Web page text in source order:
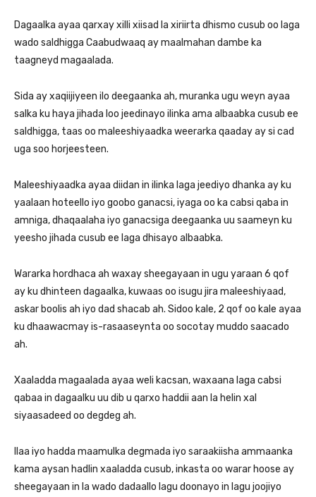
Dagaalka ayaa qarxay xilli xiisad la xiriirta dhismo cusub oo laga
wado saldhigga Caabudwaaq ay maalmahan dambe ka
taagneyd magaalada.
Sida ay xaqiijiyeen ilo deegaanka ah, muranka ugu weyn ayaa
salka ku haya jihada loo jeedinayo ilinka ama albaabka cusub ee
saldhigga, taas oo maleeshiyaadka weerarka qaaday ay si cad
uga soo horjeesteen.
Maleeshiyaadka ayaa diidan in ilinka laga jeediyo dhanka ay ku
yaalaan hoteello iyo goobo ganacsi, iyaga oo ka cabsi qaba in
amniga, dhaqaalaha iyo ganacsiga deegaanka uu saameyn ku
yeesho jihada cusub ee laga dhisayo albaabka.
Wararka hordhaca ah waxay sheegayaan in ugu yaraan 6 qof
ay ku dhinteen dagaalka, kuwaas oo isugu jira maleeshiyaad,
askar boolis ah iyo dad shacab ah. Sidoo kale, 2 qof oo kale ayaa
ku dhaawacmay is-rasaaseynta oo socotay muddo saacado
ah.
Xaaladda magaalada ayaa weli kacsan, waxaana laga cabsi
qabaa in dagaalku uu dib u qarxo haddii aan la helin xal
siyaasadeed oo degdeg ah.
Ilaa iyo hadda maamulka degmada iyo saraakiisha ammaanka
kama aysan hadlin xaaladda cusub, inkasta oo warar hoose ay
sheegayaan in la wado dadaallo lagu doonayo in lagu joojiyo